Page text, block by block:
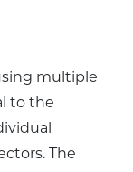
multiple
to the
The